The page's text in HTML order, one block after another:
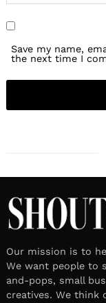
Save my name,
the next time I
Our mission is to
We want people to
and-pops, small
creatives. We think